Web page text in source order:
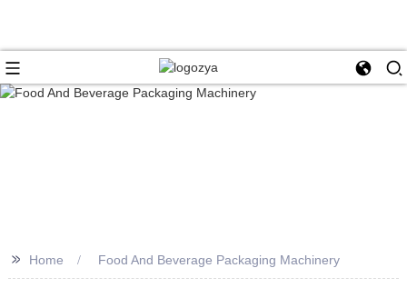
>> Home Food And Beverage Packaging Machinery